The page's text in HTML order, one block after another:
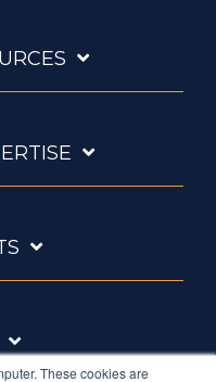
These cookies are